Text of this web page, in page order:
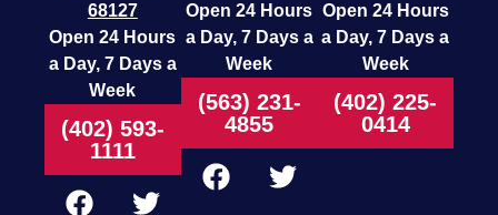
68127
Open 24 Hours
a Day, 7 Days a
Week
(402) 593-
1111
Open 24 Hours
a Day, 7 Days a
Week
(563) 231-
4855
Open 24 Hours
a Day, 7 Days a
Week
(402) 225-
0414